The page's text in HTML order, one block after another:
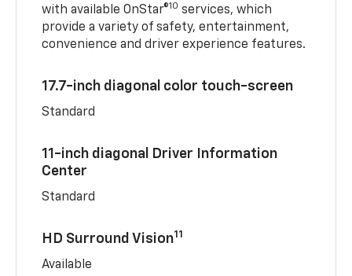
with available OnStar®10 services, which
provide a variety of safety, entertainment,
convenience and driver experience features.
17.7-inch diagonal color touch-screen
Standard
11-inch diagonal Driver Information
Center
Standard
HD Surround Vision11
Available